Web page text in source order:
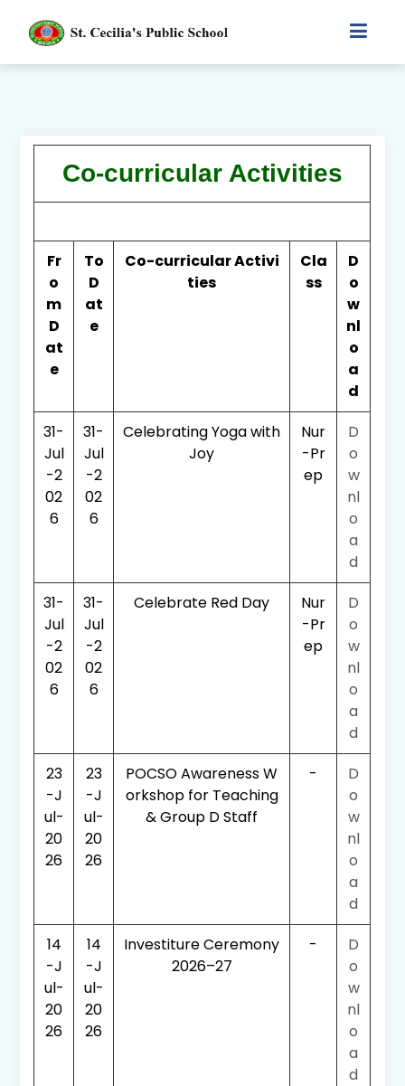
Co-curricular Activities
Fr
o
m
D
at
e
To
D
at
e
Co-curricular Activi
ties
Cla
ss
D
o
w
nl
o
a
d
31-
Jul
-2
02
6
31-
Jul
-2
02
6
Celebrating Yoga with
Joy
Nur
-Pr
ep
D
o
w
nl
o
a
d
31-
Jul
-2
02
6
31-
Jul
-2
02
6
Celebrate Red Day
Nur
-Pr
ep
D
o
w
nl
o
a
d
23
-J
ul-
20
26
23
-J
ul-
20
26
POCSO Awareness W
orkshop for Teaching
& Group D Staff
-
D
o
w
nl
o
a
d
14
-J
ul-
20
26
14
-J
ul-
20
26
Investiture Ceremony
2026–27
-
D
o
w
nl
o
a
d